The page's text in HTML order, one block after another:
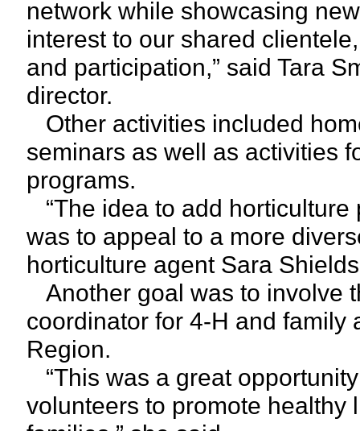
network while showcasing
interest to our shared
and participation,” said Tara
director.
Other activities included
seminars as well as activities
programs.
“The idea to add
was to appeal to a more
horticulture agent Sara
Another goal was to involve
coordinator for 4-H and family
Region.
“This was a great
volunteers to promote healthy